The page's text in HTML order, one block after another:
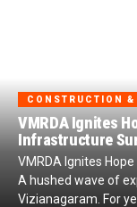
CONSTRUCTION
VMRDA Ignites
Infrastructure
VMRDA Ignites
A hushed wave of
Vizianagaram. For